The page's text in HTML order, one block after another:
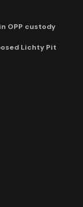
OPP custody
Lichty Pit